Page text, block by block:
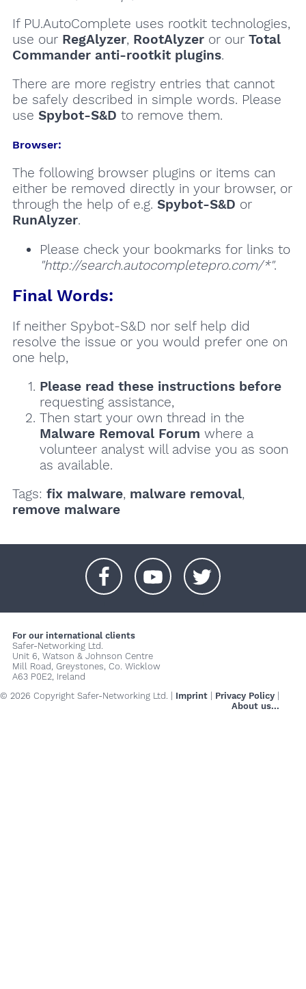
If PU.AutoComplete uses rootkit technologies,
use our RegAlyzer, RootAlyzeror our Total
Commander anti-rootkit plugins.
There are more registry entries that cannot
be safely described in simple words. Please
use Spybot-S&D to remove them.
Browser:
The following browser plugins or items can
either be removed directly in your browser, or
through the help of e.g. Spybot-S&D or
RunAlyzer.
Please check your bookmarks for links to
"http://search.autocompletepro.com/*".
Final Words:
If neither Spybot-S&D nor self help did
resolve the issue or you would prefer one on
one help,
Please read these instructions before
requesting assistance,
Then start your own thread in the
Malware Removal Forum where a
volunteer analyst will advise you as soon
as available.
Tags: fix malware, malware removal,
remove malware
For our international clients
Safer-Networking Ltd.
Unit 6, Watson & Johnson Centre
Mill Road, Greystones, Co. Wicklow
A63 P0E2, Ireland
© 2026 Copyright Safer-Networking Ltd. | Imprint Privacy Policy
About us...